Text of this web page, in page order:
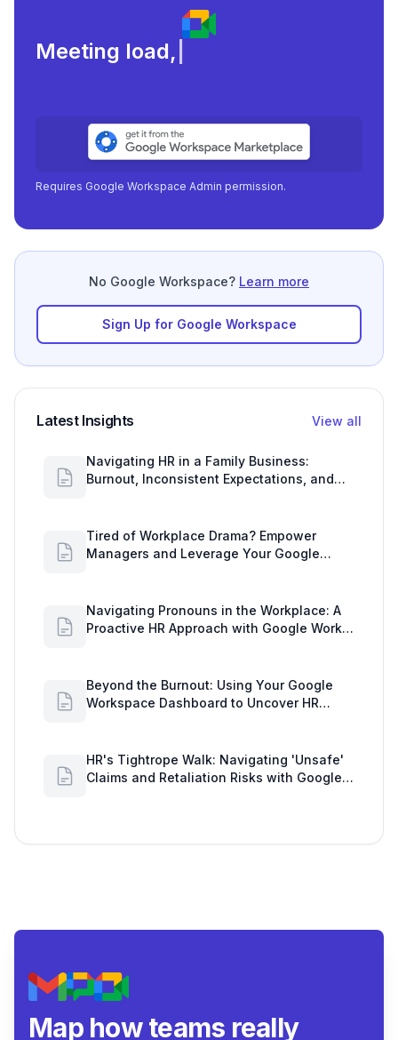
Meeting load, attendance,
Requires Google Workspace Admin permission.
No Google Workspace? Learn more
Sign Up for Google Workspace
Latest Insights View all
Navigating HR in a Family Business:
Burnout, Inconsistent Expectations, and
Tired of Workplace Drama? Empower
Managers and Leverage Your Google
Navigating Pronouns in the Workplace: A
Proactive HR Approach with Google Work
Beyond the Burnout: Using Your Google
Workspace Dashboard to Uncover HR
HR's Tightrope Walk: Navigating 'Unsafe'
Claims and Retaliation Risks with Google
Map how teams really